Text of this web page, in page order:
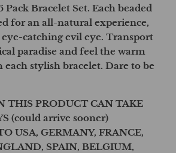
Pack Bracelet Set. Each beaded
for an all-natural experience,
catching evil eye. Transport
paradise and feel the warm
each stylish bracelet. Dare to be
THIS PRODUCT CAN TAKE
(could arrive sooner)
USA, GERMANY, FRANCE,
SPAIN, BELGIUM,